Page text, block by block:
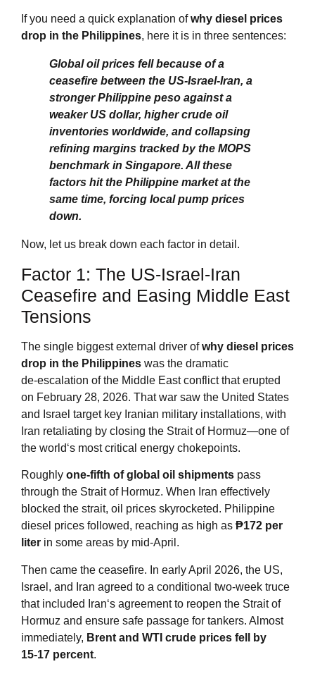
If you need a quick explanation ofwhy diesel prices
drop in the Philippines, here it is in three sentences:
Global oil prices fell because of a
ceasefire between the US‑Israel‑Iran, a
stronger Philippine peso against a
weaker US dollar, higher crude oil
inventories worldwide, and collapsing
refining margins tracked by the MOPS
benchmark in Singapore. All these
factors hit the Philippine market at the
same time, forcing local pump prices
down.
Now, let us break down each factor in detail.
Factor 1: The US‑Israel‑Iran
Ceasefire and Easing Middle East
Tensions
The single biggest external driver ofwhy diesel prices
drop in the Philippines was the dramatic
de‑escalation of the Middle East conflict that erupted
on February 28, 2026. That war saw the United States
and Israel target key Iranian military installations, with
Iran retaliating by closing the Strait of Hormuz—one of
the world‘s most critical energy chokepoints.
Roughly one‑fifth of global oil shipments pass
through the Strait of Hormuz. When Iran effectively
blocked the strait, oil prices skyrocketed. Philippine
diesel prices followed, reaching as high as ₱172 per
liter in some areas by mid‑April .
Then came the ceasefire. In early April 2026, the US,
Israel, and Iran agreed to a conditional two‑week truce
that included Iran‘s agreement to reopen the Strait of
Hormuz and ensure safe passage for tankers. Almost
immediately, Brent and WTI crude prices fell by
15‑17 percent.